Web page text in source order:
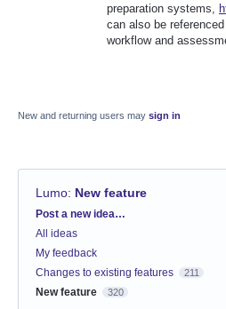
preparation systems,
can also be
workflow and
New and returning users may sign in
Lumo: New feature
Categories
Post a new idea…
All ideas
My feedback
Changes to existing features
211
New feature 320